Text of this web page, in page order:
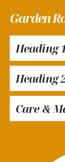
Garden
Heading
Heading
Care &